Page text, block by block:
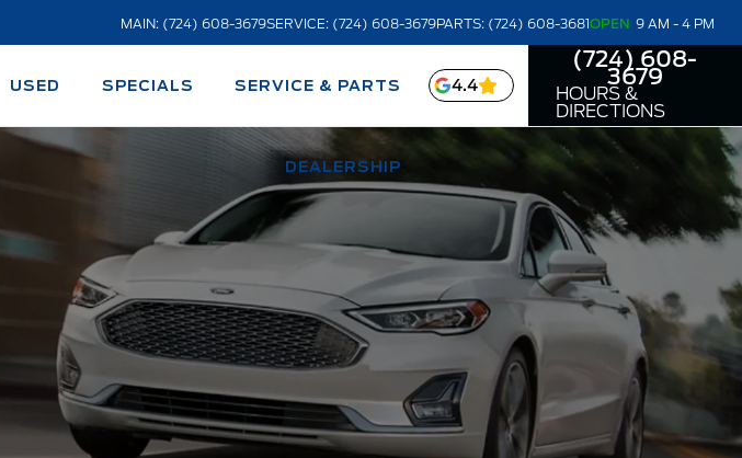
MAIN: (724) 608-3679SERVICE: (724) 608-3679PARTS: (724) 608-3681OPEN 9 AM - 4 PM
USED SPECIALS SERVICE & PARTS
DEALERSHIP
4.4
(724) 608-
3679
HOURS &
DIRECTIONS